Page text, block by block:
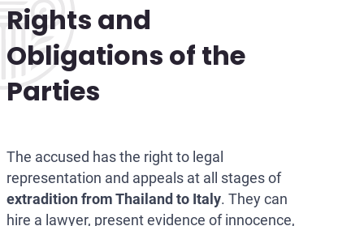
Rights and
Obligations of the
Parties
The accused has the right to legal
representation and appeals at all stages of
extradition from Thailand to Italy. They can
hire a lawyer, present evidence of innocence,